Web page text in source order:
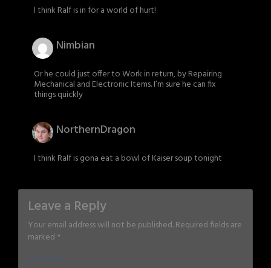
I think Ralf is in for a world of hurt!
Nimbian
Or he could just offer to Work in return, by Repairing
Mechanical and Electronic Items. I’m sure he can fix
things quickly
NorthernDragon
I think Ralf is gona eat a bowl of Kaiser soup tonight
Leave a Reply
Your email address will not be published.Required fields are
marked *